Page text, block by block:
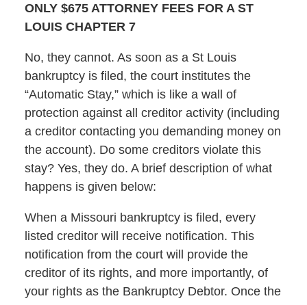
ONLY $675 ATTORNEY FEES FOR A ST
LOUIS CHAPTER 7
No, they cannot. As soon as a St Louis
bankruptcy is filed, the court institutes the
“Automatic Stay,” which is like a wall of
protection against all creditor activity (including
a creditor contacting you demanding money on
the account). Do some creditors violate this
stay? Yes, they do. A brief description of what
happens is given below:
When a Missouri bankruptcy is filed, every
listed creditor will receive notification. This
notification from the court will provide the
creditor of its rights, and more importantly, of
your rights as the Bankruptcy Debtor. Once the